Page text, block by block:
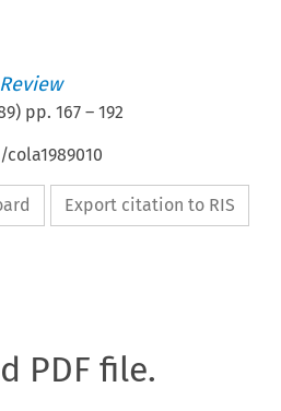
) pp.167 –192
Export citation to RIS
PDF file.